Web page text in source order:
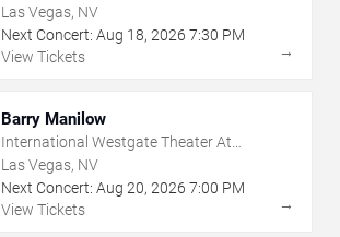
Las Vegas, NV
Next Concert: Aug 18, 2026 7:30 PM
View Tickets
→
Barry Manilow
International Westgate Theater At
Westgate Las Vegas Resort & Casino
Las Vegas, NV
Next Concert: Aug 20, 2026 7:00 PM
View Tickets
→